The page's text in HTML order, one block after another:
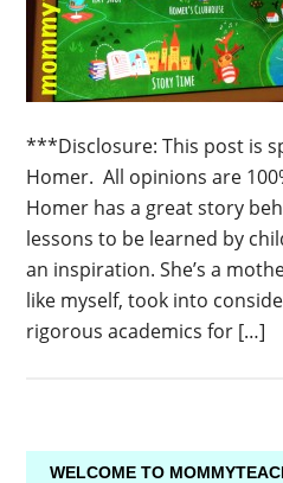
***Disclosure: This post is
Homer. All opinions are
Homer has a great story
lessons to be learned by
an inspiration. She’s a
like myself, took into
rigorous academics for […]
WELCOME TO